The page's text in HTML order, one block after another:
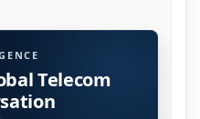
Telecom